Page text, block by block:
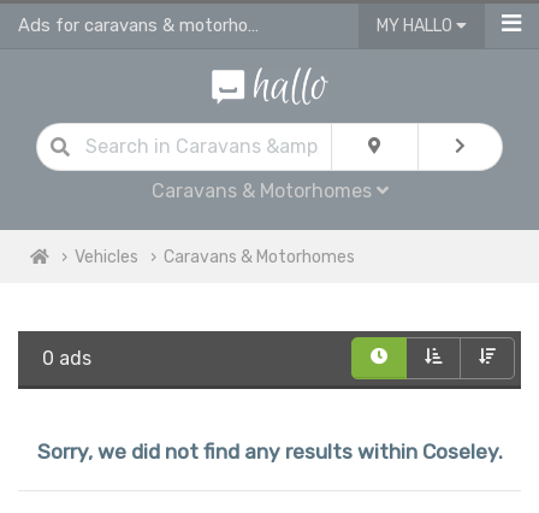
Ads for caravans & motorhomes for sale in Coseley MY HALLO
Caravans & Motorhomes
Vehicles Caravans & Motorhomes
0 ads
Sorry, we did not find any results within Coseley.